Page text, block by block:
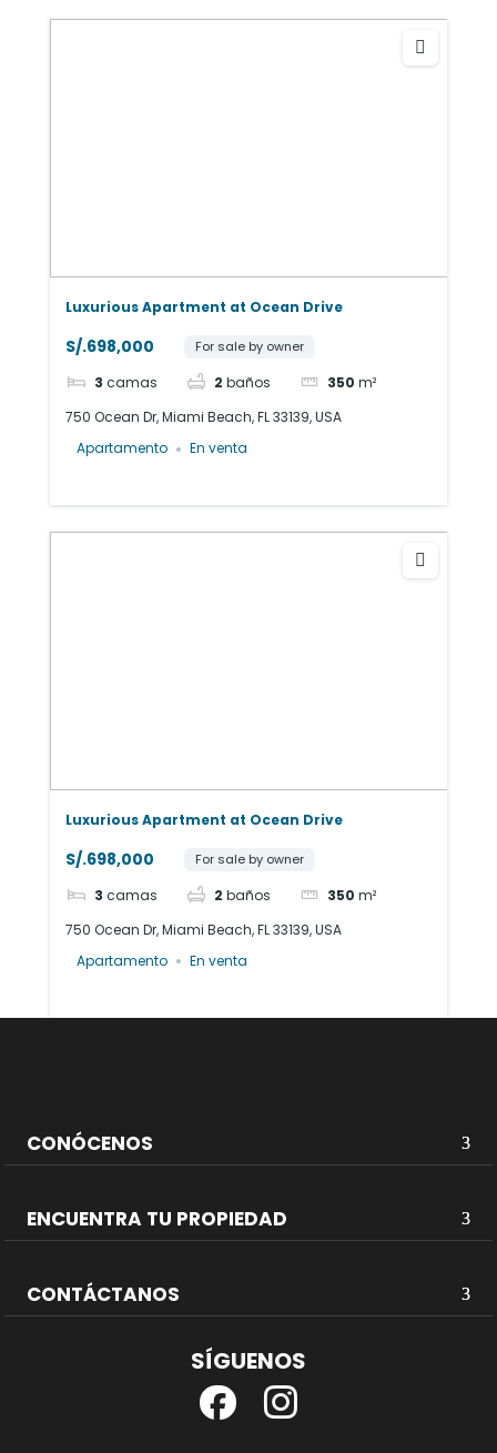
Luxurious Apartment at Ocean Drive
S/.698,000 For sale by owner
3 camas 2 baños 350 m²
750 Ocean Dr, Miami Beach, FL 33139, USA
Apartamento
En venta
Luxurious Apartment at Ocean Drive
S/.698,000 For sale by owner
3 camas 2 baños 350 m²
750 Ocean Dr, Miami Beach, FL 33139, USA
Apartamento
En venta
CONÓCENOS
ENCUENTRA TU PROPIEDAD
CONTÁCTANOS
SÍGUENOS